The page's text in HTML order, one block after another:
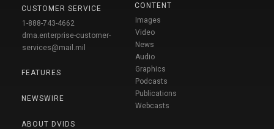
CUSTOMER SERVICE
1-888-743-4662
dma.enterprise-customer-
services@mail.mil
FEATURES
NEWSWIRE
ABOUT DVIDS
CONTENT
Images
Video
News
Audio
Graphics
Podcasts
Publications
Webcasts